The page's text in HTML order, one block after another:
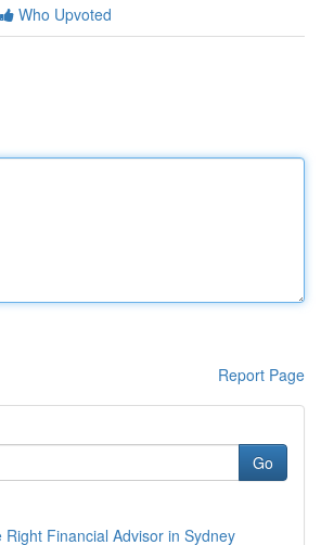
Who Upvoted
Report Page
Go
Right Financial Advisor in Sydney